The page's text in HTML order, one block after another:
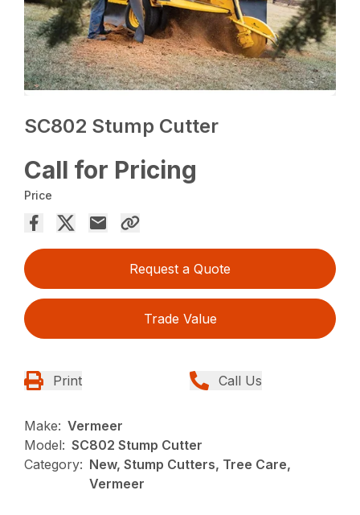
SC802 Stump Cutter
Call for Pricing
Price
Request a Quote
Trade Value
Print Call Us
Make: Vermeer
Model: SC802 Stump Cutter
Category: New, Stump Cutters, Tree Care,
Vermeer